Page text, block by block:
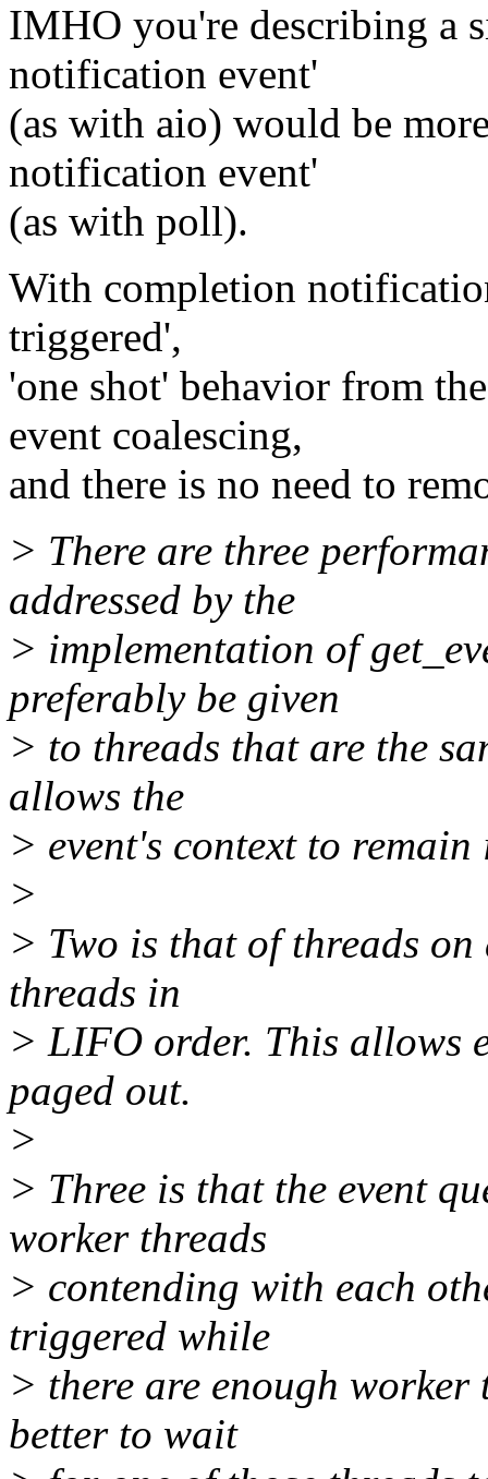
IMHO you're describing a
notification event'
(as with aio) would be
notification event'
(as with poll).
With completion
triggered',
'one shot' behavior from
event coalescing,
and there is no need to
> There are three
addressed by the
> implementation of
preferably be given
> to threads that are the
allows the
> event's context to
>
> Two is that of threads
threads in
> LIFO order. This allows
paged out.
>
> Three is that the event
worker threads
> contending with each
triggered while
> there are enough
better to wait